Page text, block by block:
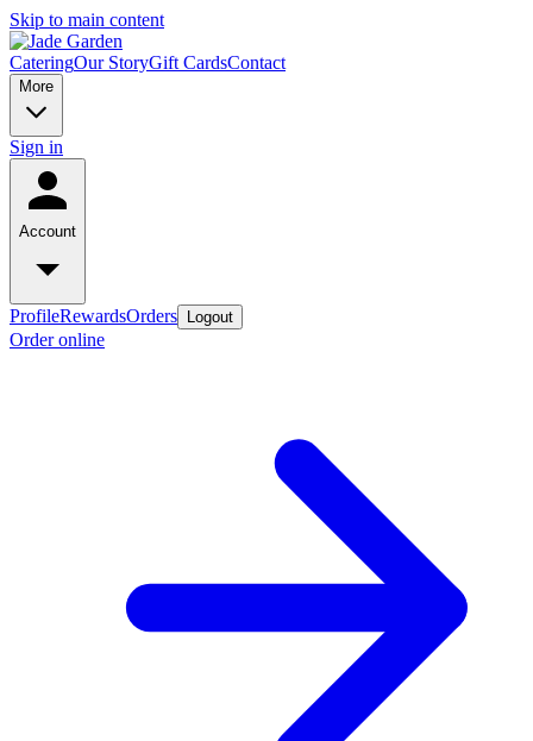
Skip to main content
CateringOur StoryGift CardsContact
More
Sign in
Account
ProfileRewardsOrders Logout
Order online